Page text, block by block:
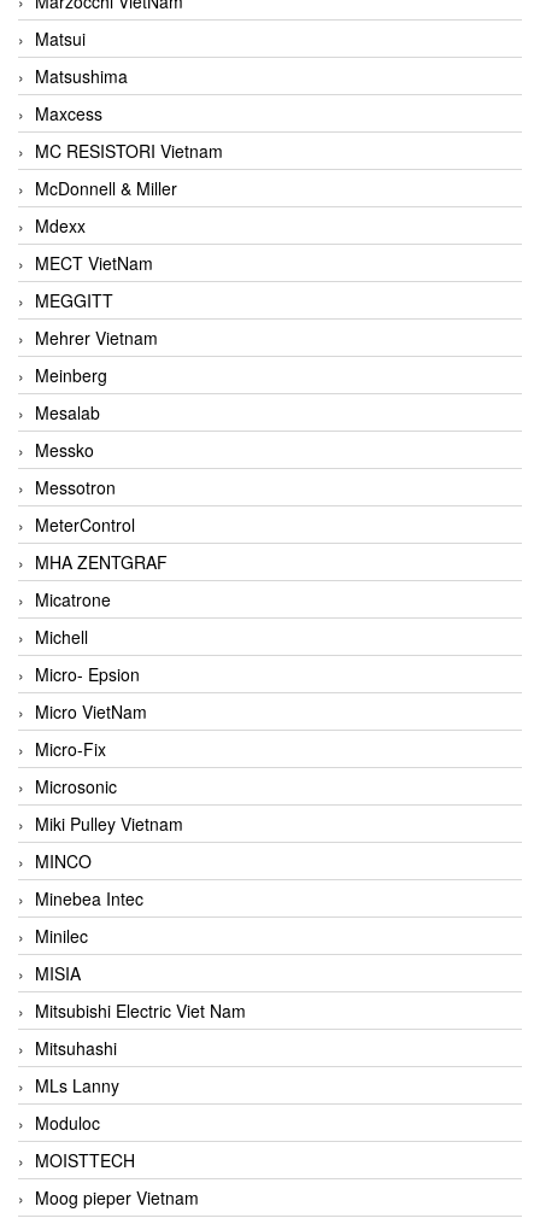
Matsui
Matsushima
Maxcess
MC RESISTORI Vietnam
McDonnell & Miller
Mdexx
MECT VietNam
MEGGITT
Mehrer Vietnam
Meinberg
Mesalab
Messko
Messotron
MeterControl
MHA ZENTGRAF
Micatrone
Michell
Micro- Epsion
Micro VietNam
Micro-Fix
Microsonic
Miki Pulley Vietnam
MINCO
Minebea Intec
Minilec
MISIA
Mitsubishi Electric Viet Nam
Mitsuhashi
MLs Lanny
Moduloc
MOISTTECH
Moog pieper Vietnam